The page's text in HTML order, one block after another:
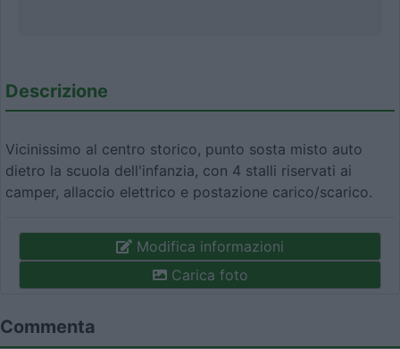
Descrizione
Vicinissimo al centro storico, punto sosta misto auto
dietro la scuola dell'infanzia, con 4 stalli riservati ai
camper, allaccio elettrico e postazione carico/scarico.
Modifica informazioni
Carica foto
Commenta